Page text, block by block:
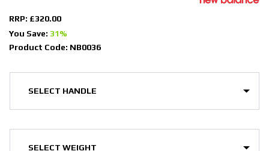
RRP: £320.00
You Save: 31%
Product Code: NB0036